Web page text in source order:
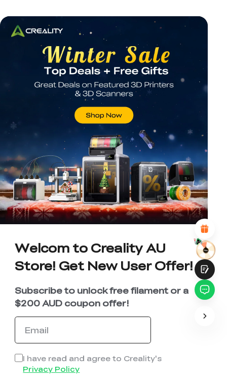
RATE YOUR LEVEL OF SATISFACTION
WITH THIS PAGE:
UNSATISFIED
SATISFIED
1
2 3 4 5 7 8 9 10
*REASONS FOR YOUR SATISFACTION
Attractive Visual Design
Suitable Product Recommendations
Clear Navigation and Categories
Fluid Interaction
Welcom to Creality AU
Store! Get New User Offer!
Subscribe to unlock free filament or a
$200 AUD coupon offer!
I have read and agree to Creality's
Privacy Policy